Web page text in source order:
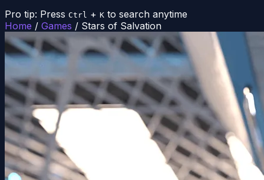
Pro tip: Press Ctrl + K to search anytime
Home / Games / Stars of Salvation